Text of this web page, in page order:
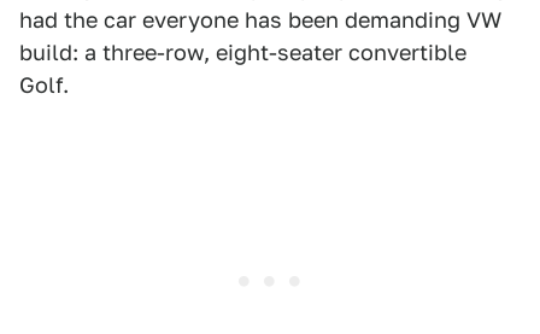
had the car everyone has been demanding VW
build: a three-row, eight-seater convertible
Golf.